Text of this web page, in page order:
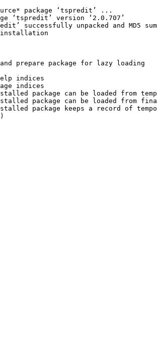
package ‘tspredit’ ...
‘tspredit’ version ‘2.0.707’
successfully unpacked and MD5
installation
prepare package for lazy loading
indices
indices
package can be loaded from
package can be loaded from
package keeps a record of